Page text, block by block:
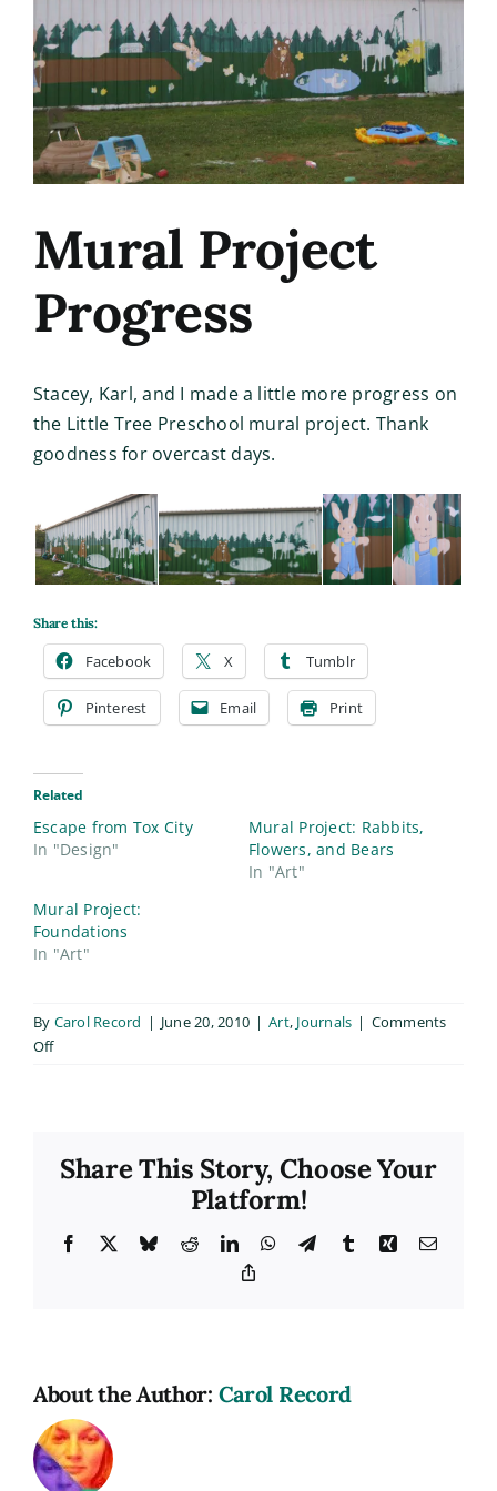
Image
Mural Project
Progress
Stacey, Karl, and I made a little more progress on
the Little Tree Preschool mural project. Thank
goodness for overcast days.
Share this:
Facebook X Tumblr
Pinterest Email Print
Related
Escape from Tox City
In "Design"
Mural Project: Rabbits,
Flowers, and Bears
In "Art"
Mural Project:
Foundations
In "Art"
By Carol Record | June 20, 2010 | Art, Journals | Comments
Offon
Share This Story, Choose Your
Platform!
Facebook BlueskyRedditLinkedInWhatsApp
TelegramTumblrXing Email
About the Author: Carol Record